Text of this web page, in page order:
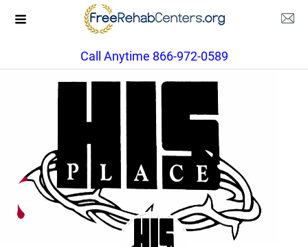
Call Anytime 866-972-0589